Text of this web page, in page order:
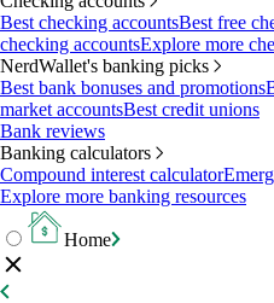
Best checking accountsBest free
checking accountsExplore more
NerdWallet's banking picks
Best bank bonuses and promotions
market accountsBest credit unions
Bank reviews
Banking calculators
Compound interest calculator
Explore more banking resources
Home